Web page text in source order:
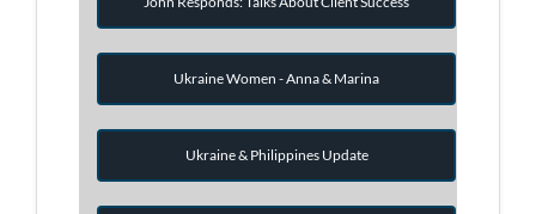
Ukraine Women - Anna & Marina
Ukraine & Philippines Update